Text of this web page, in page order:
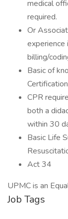
medical
required.
Or
experience
billing/
Basic of
CPR
both a
within 30
Basic Life
Act 34
UPMC is an
Job Tags